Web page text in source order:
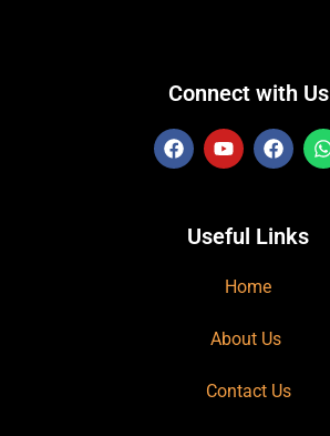
Connect with Us
Useful Links
Home
About Us
Contact Us